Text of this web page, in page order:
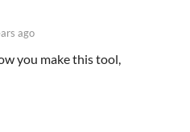
ago
you make this tool,